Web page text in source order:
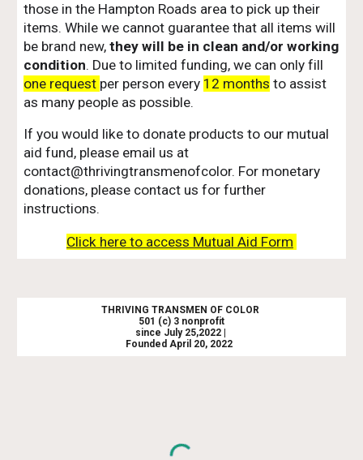
those in the Hampton Roads area to pick up their
items. While we cannot guarantee that all items will
be brand new,they will be in clean and/or working
condition. Due to limited funding, we can only fill
one request per person every 12 months to assist
as many people as possible.
If you would like to donate products to our mutual
aid fund, please email us at
contact@thrivingtransmenofcolor. For monetary
donations, please contact us for further
instructions.
Click here to access Mutual Aid Form
THRIVING TRANSMEN OF COLOR
501 (c) 3 nonprofit
since July 25,2022 |
Founded April 20, 2022